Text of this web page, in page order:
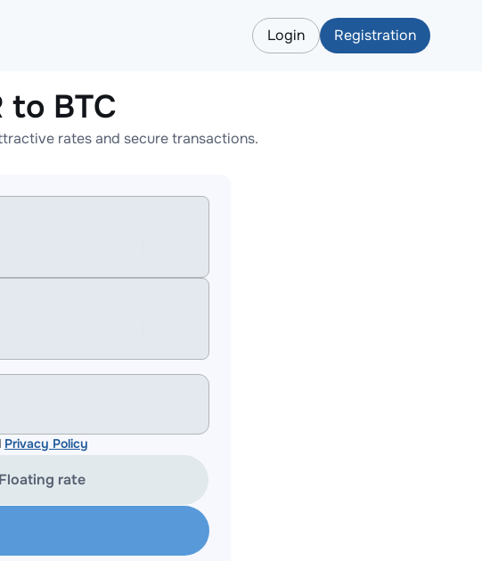
Login Registration
to BTC
rates and secure transactions.
Privacy Policy
Floating rate